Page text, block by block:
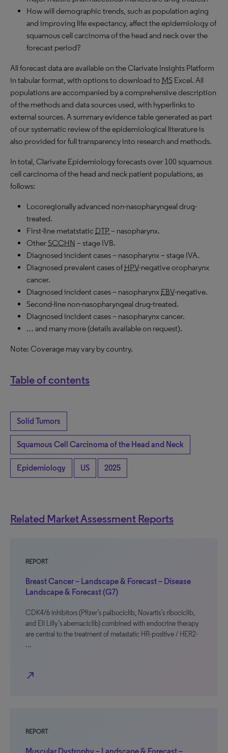
How will demographic trends, such as population aging
and improving life expectancy, affect the epidemiology of
squamous cell carcinoma of the head and neck over the
forecast period?
All forecast data are available on the Clarivate Insights Platform
in tabular format, with options to download to MS Excel. All
populations are accompanied by a comprehensive description
of the methods and data sources used, with hyperlinks to
external sources. A summary evidence table generated as part
of our systematic review of the epidemiological literature is
also provided for full transparency into research and methods.
In total, Clarivate Epidemiology forecasts over 100 squamous
cell carcinoma of the head and neck patient populations, as
follows:
Locoregionally advanced non-nasopharyngeal drug-
treated.
First-line metatstatic DTP– nasopharynx.
OtherSCCHN – stage IVB.
Diagnosed incident cases – nasopharynx – stage IVA.
Diagnosed prevalent cases of HPV-negative oropharynx
cancer.
Diagnosed incident cases – nasopharynx EBV-negative.
Second-line non-nasopharyngeal drug-treated.
Diagnosed incident cases – nasopharynx cancer.
… and many more (details available on request).
Note: Coverage may vary by country.
Table of contents
Solid Tumors
Squamous Cell Carcinoma of the Head and Neck
Epidemiology US 2025
Related Market Assessment Reports
REPORT
Breast Cancer – Landscape & Forecast – Disease
Landscape & Forecast (G7)
CDK4/6 inhibitors (Pfizer’s palbociclib, Novartis’s ribociclib,
and Eli Lilly’s abemaciclib) combined with endocrine therapy
are central to the treatment of metastatic HR-positive / HER2-
…
north_east
REPORT